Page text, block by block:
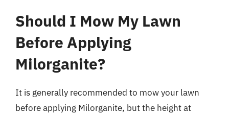
Should I Mow My Lawn
Before Applying
Milorganite?
It is generally recommended to mow your lawn
before applying Milorganite, but the height at